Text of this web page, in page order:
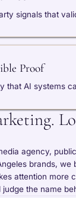
signals that
Proof
that AI systems
agency,
brands, we
attention more
the name